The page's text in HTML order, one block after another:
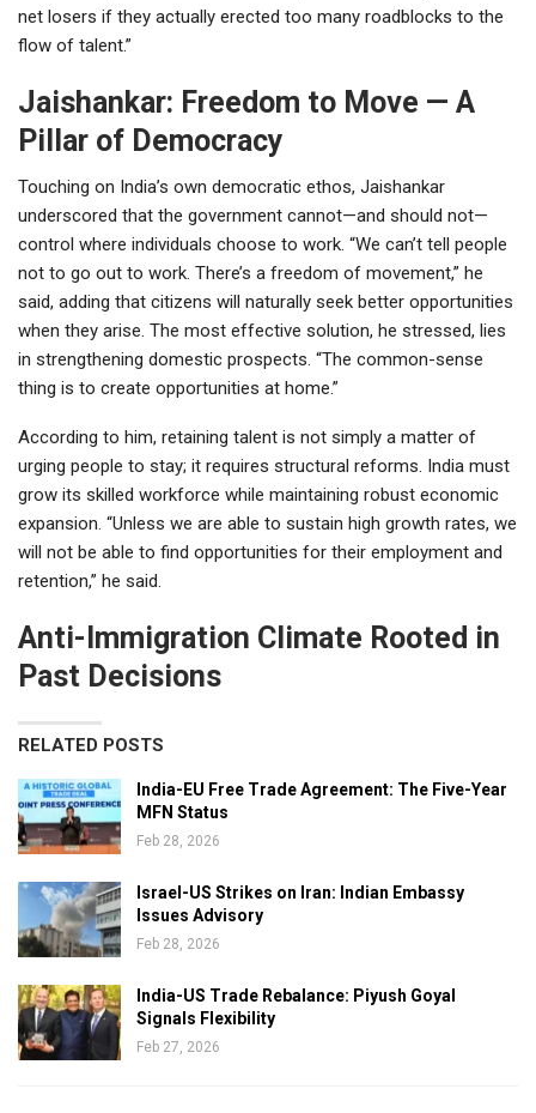
net losers if they actually erected too many roadblocks to the
flow of talent.”
Jaishankar: Freedom to Move — A
Pillar of Democracy
Touching on India’s own democratic ethos, Jaishankar
underscored that the government cannot—and should not—
control where individuals choose to work. “We can’t tell people
not to go out to work. There’s a freedom of movement,” he
said, adding that citizens will naturally seek better opportunities
when they arise. The most effective solution, he stressed, lies
in strengthening domestic prospects. “The common-sense
thing is to create opportunities at home.”
According to him, retaining talent is not simply a matter of
urging people to stay; it requires structural reforms. India must
grow its skilled workforce while maintaining robust economic
expansion. “Unless we are able to sustain high growth rates, we
will not be able to find opportunities for their employment and
retention,” he said.
Anti-Immigration Climate Rooted in
Past Decisions
RELATED POSTS
India-EU Free Trade Agreement: The Five-Year
MFN Status
Feb 28, 2026
Israel-US Strikes on Iran: Indian Embassy
Issues Advisory
Feb 28, 2026
India-US Trade Rebalance: Piyush Goyal
Signals Flexibility
Feb 27, 2026